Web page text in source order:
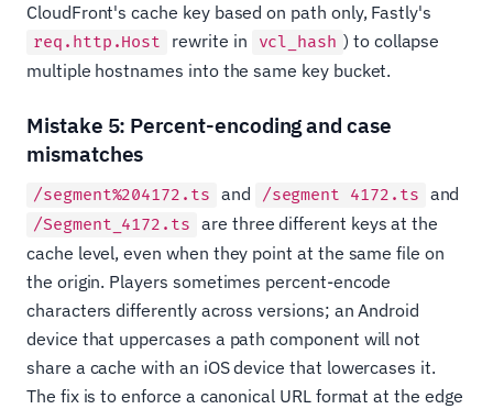
CloudFront's cache key based on path only, Fastly's
req.http.Host rewrite in vcl_hash ) to collapse
multiple hostnames into the same key bucket.
Mistake 5: Percent-encoding and case
mismatches
/segment%204172.ts and /segment 4172.ts and
/Segment_4172.ts are three different keys at the
cache level, even when they point at the same file on
the origin. Players sometimes percent-encode
characters differently across versions; an Android
device that uppercases a path component will not
share a cache with an iOS device that lowercases it.
The fix is to enforce a canonical URL format at the edge